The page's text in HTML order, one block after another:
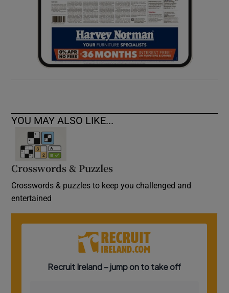
YOU MAY ALSO LIKE...
Crosswords & Puzzles
Crosswords & puzzles to keep you challenged and
entertained